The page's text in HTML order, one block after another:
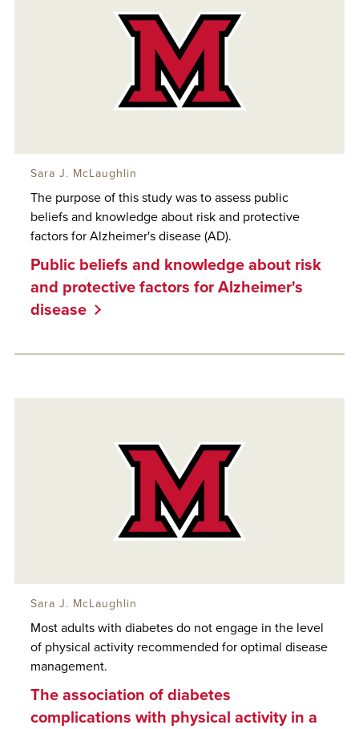
Public beliefs and knowledge about risk
and protective factors for Alzheimer's
disease
The purpose of this study was to assess public
beliefs and knowledge about risk and protective
factors for Alzheimer's disease (AD).
Sara J. McLaughlin
The association of diabetes
complications with physical activity in a
Most adults with diabetes do not engage in the level
of physical activity recommended for optimal disease
management.
Sara J. McLaughlin